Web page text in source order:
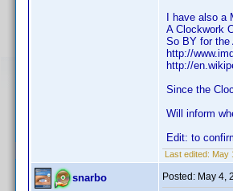
I have also
A Clockwork
So BY for the
http://
http://
Since the
Will inform
Edit: to
Last edited: May
snarbo Posted: May 4,